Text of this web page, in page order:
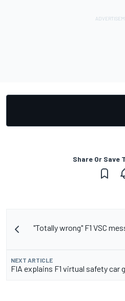
Share Or Save
"Totally wrong" F1 VSC
NEXT ARTICLE
FIA explains F1 virtual safety car